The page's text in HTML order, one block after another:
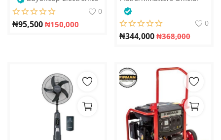
0
₦95,500 ₦150,000 0
₦344,000 ₦368,000